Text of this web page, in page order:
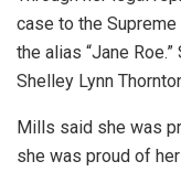
case to the
the alias “Jane
Shelley Lynn
Mills said she was
she was proud of